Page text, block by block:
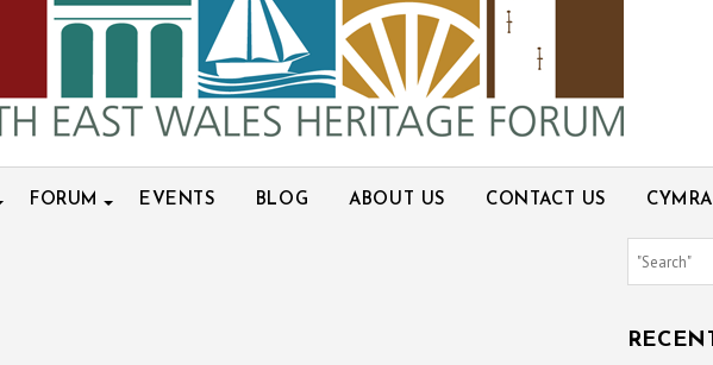
FORUM EVENTS BLOG ABOUT US CONTACT US